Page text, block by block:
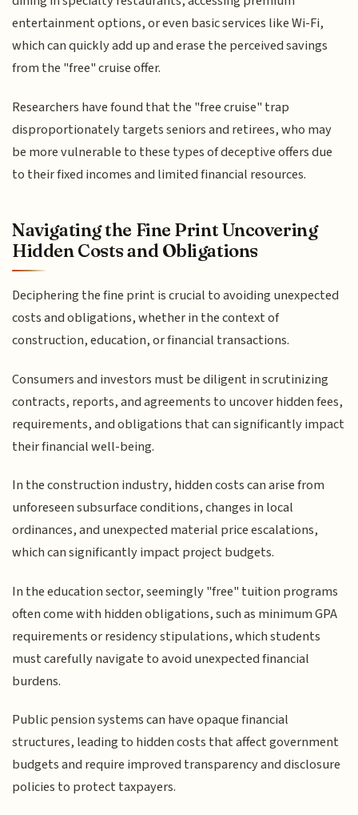
entertainment options, or even basic services like Wi-Fi,
which can quickly add up and erase the perceived savings
from the "free" cruise offer.
Researchers have found that the "free cruise" trap
disproportionately targets seniors and retirees, who may
be more vulnerable to these types of deceptive offers due
to their fixed incomes and limited financial resources.
Navigating the Fine Print Uncovering
Hidden Costs and Obligations
Deciphering the fine print is crucial to avoiding unexpected
costs and obligations, whether in the context of
construction, education, or financial transactions.
Consumers and investors must be diligent in scrutinizing
contracts, reports, and agreements to uncover hidden fees,
requirements, and obligations that can significantly impact
their financial well-being.
In the construction industry, hidden costs can arise from
unforeseen subsurface conditions, changes in local
ordinances, and unexpected material price escalations,
which can significantly impact project budgets.
In the education sector, seemingly "free" tuition programs
often come with hidden obligations, such as minimum GPA
requirements or residency stipulations, which students
must carefully navigate to avoid unexpected financial
burdens.
Public pension systems can have opaque financial
structures, leading to hidden costs that affect government
budgets and require improved transparency and disclosure
policies to protect taxpayers.